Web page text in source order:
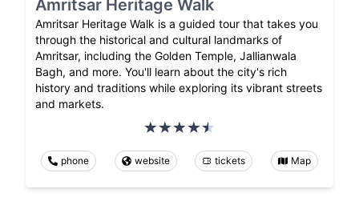
Amritsar Heritage Walk
Amritsar Heritage Walk is a guided tour that takes you
through the historical and cultural landmarks of
Amritsar, including the Golden Temple, Jallianwala
Bagh, and more. You'll learn about the city's rich
history and traditions while exploring its vibrant streets
and markets.
phone website tickets Map